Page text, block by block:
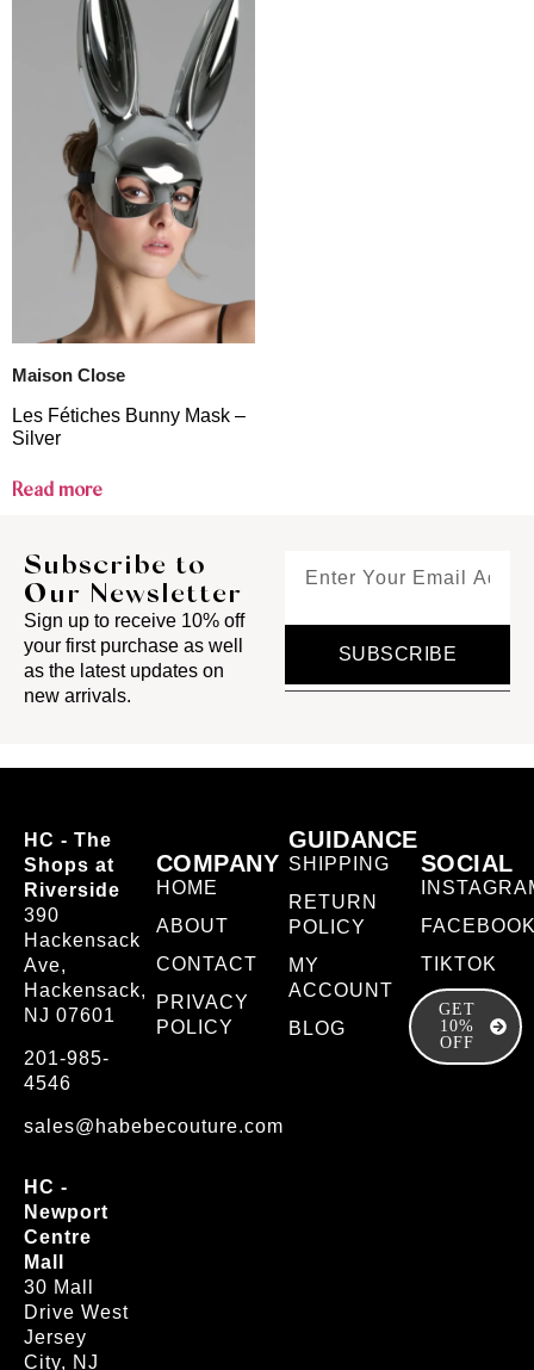
Maison Close
Les Fétiches Bunny Mask –
Silver
Read more
Subscribe to
Our Newsletter
Sign up to receive 10% off
your first purchase as well
as the latest updates on
new arrivals.
SUBSCRIBE
HC - The
Shops at
Riverside
390
Hackensack
Ave,
Hackensack,
NJ 07601
201-985-
4546
sales@habebecouture.com
HC -
Newport
Centre
Mall
30 Mall
Drive West
Jersey
City, NJ
COMPANY
HOME
ABOUT
CONTACT
PRIVACY
POLICY
GUIDANCE
SHIPPING
RETURN
POLICY
MY
ACCOUNT
BLOG
SOCIAL
TIKTOK
GET
10%
OFF